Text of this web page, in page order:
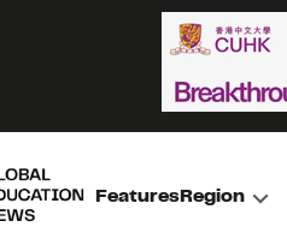
FeaturesRegion